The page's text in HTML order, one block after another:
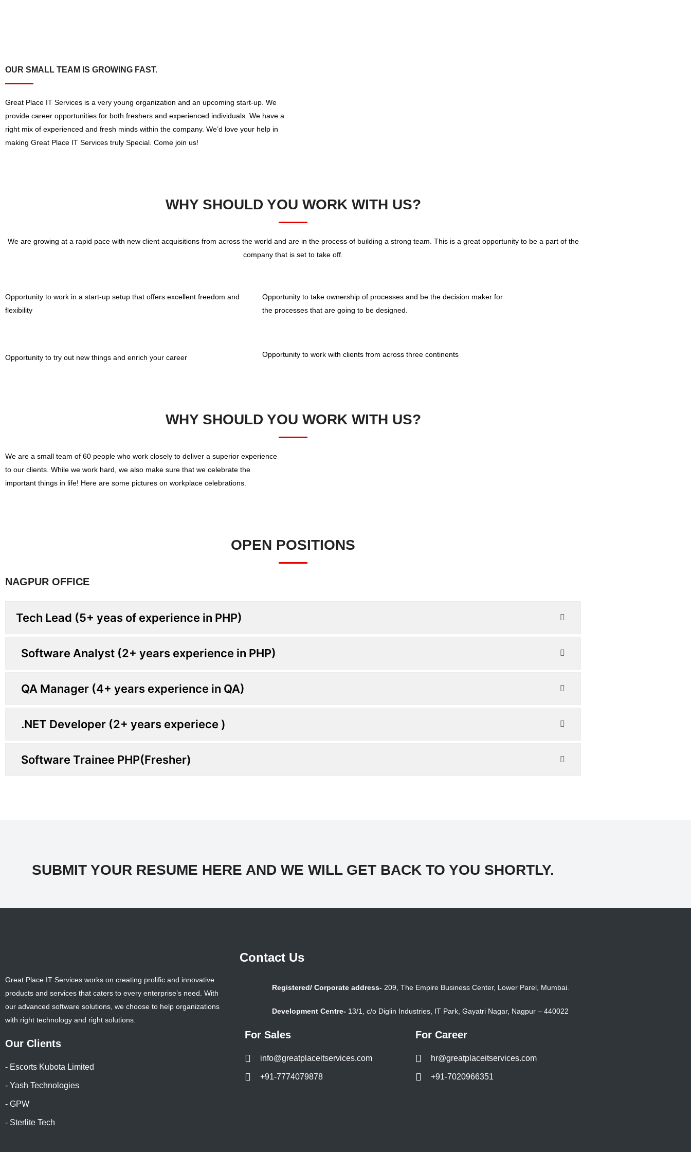
OUR SMALL TEAM IS GROWING FAST.
Great Place IT Services is a very young organization and an upcoming start-up. We
provide career opportunities for both freshers and experienced individuals. We have a
right mix of experienced and fresh minds within the company. We’d love your help in
making Great Place IT Services truly Special. Come join us!
WHY SHOULD YOU WORK WITH US?
We are growing at a rapid pace with new client acquisitions from across the world and are in the process of building a strong team. This is a great opportunity to be a part of the
company that is set to take off.
Opportunity to work in a start-up setup that offers excellent freedom and
flexibility
Opportunity to take ownership of processes and be the decision maker for
the processes that are going to be designed.
Opportunity to try out new things and enrich your career Opportunity to work with clients from across three continents
WHY SHOULD YOU WORK WITH US?
We are a small team of 60 people who work closely to deliver a superior experience
to our clients. While we work hard, we also make sure that we celebrate the
important things in life! Here are some pictures on workplace celebrations.
OPEN POSITIONS
NAGPUR OFFICE
Tech Lead (5+ yeas of experience in PHP)
Software Analyst (2+ years experience in PHP)
QA Manager (4+ years experience in QA)
.NET Developer (2+ years experiece )
Software Trainee PHP(Fresher)
SUBMIT YOUR RESUME HERE AND WE WILL GET BACK TO YOU SHORTLY.
Great Place IT Services works on creating prolific and innovative
products and services that caters to every enterprise’s need. With
our advanced software solutions, we choose to help organizations
with right technology and right solutions.
Our Clients
- Escorts Kubota Limited
- Yash Technologies
- GPW
- Sterlite Tech
Contact Us
Registered/ Corporate address- 209, The Empire Business Center, Lower Parel, Mumbai.
Development Centre- 13/1, c/o Diglin Industries, IT Park, Gayatri Nagar, Nagpur – 440022
For Sales
info@greatplaceitservices.com
+91-7774079878
For Career
hr@greatplaceitservices.com
+91-7020966351